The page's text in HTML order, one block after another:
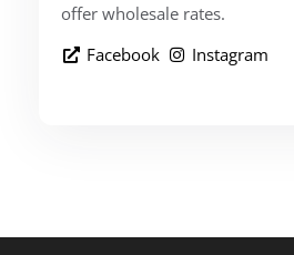
offer wholesale rates.
Facebook
Instagram